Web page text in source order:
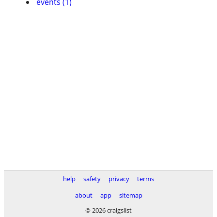
help safety privacy
terms
about
app
sitemap
© 2026 craigslist